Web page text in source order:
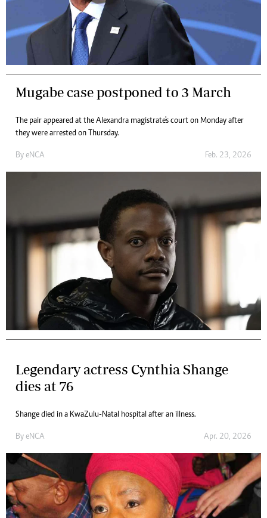
Mugabe case postponed to 3 March
The pair appeared at the Alexandra magistrate's court on Monday after
they were arrested on Thursday.
By eNCA Feb. 23, 2026
Legendary actress Cynthia Shange
dies at 76
Shange died in a KwaZulu-Natal hospital after an illness.
By eNCA Apr. 20, 2026